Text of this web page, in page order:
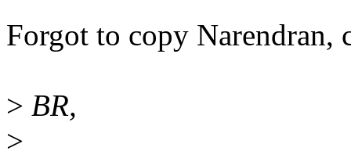
Forgot to copy Narendran,
> BR,
>